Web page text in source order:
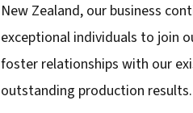
New Zealand, our business
exceptional individuals to join
foster relationships with our
outstanding production results.